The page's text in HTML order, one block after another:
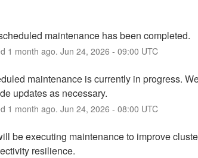
maintenance has been completed.
1 month ago. Jun 24, 2026 - 09:00 UTC
maintenance is currently in progress.
updates as necessary.
1 month ago. Jun 24, 2026 - 08:00 UTC
be executing maintenance to improve
resilience.